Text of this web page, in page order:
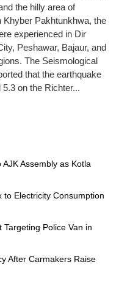
the hilly area of
Khyber Pakhtunkhwa, the
experienced in Dir
Peshawar, Bajaur, and
The Seismological
that the earthquake
5.3 on the Richter...
Assembly as Kotla
to Electricity Consumption
Police Van in
After Carmakers Raise